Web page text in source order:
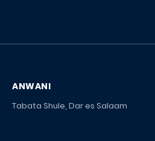
ANWANI
Tabata Shule, Dar es Salaam